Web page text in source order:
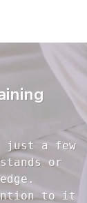
just a few
or
to it